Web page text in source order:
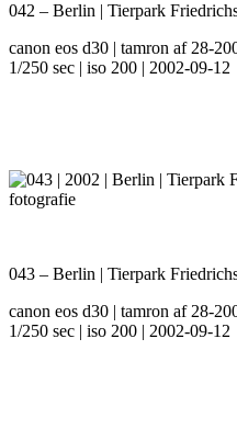
042 – Berlin | Tierpark
canon eos d30 | tamron af 28-
1/250 sec | iso 200 | 2002-09-12
043 – Berlin | Tierpark
canon eos d30 | tamron af 28-
1/250 sec | iso 200 | 2002-09-12